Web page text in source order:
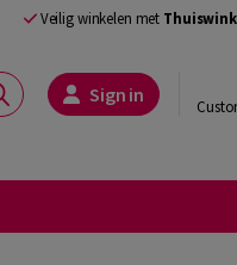
Veilig winkelen met
Sign in